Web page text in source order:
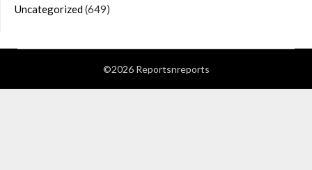
Uncategorized(649)
©2026 Reportsnreports